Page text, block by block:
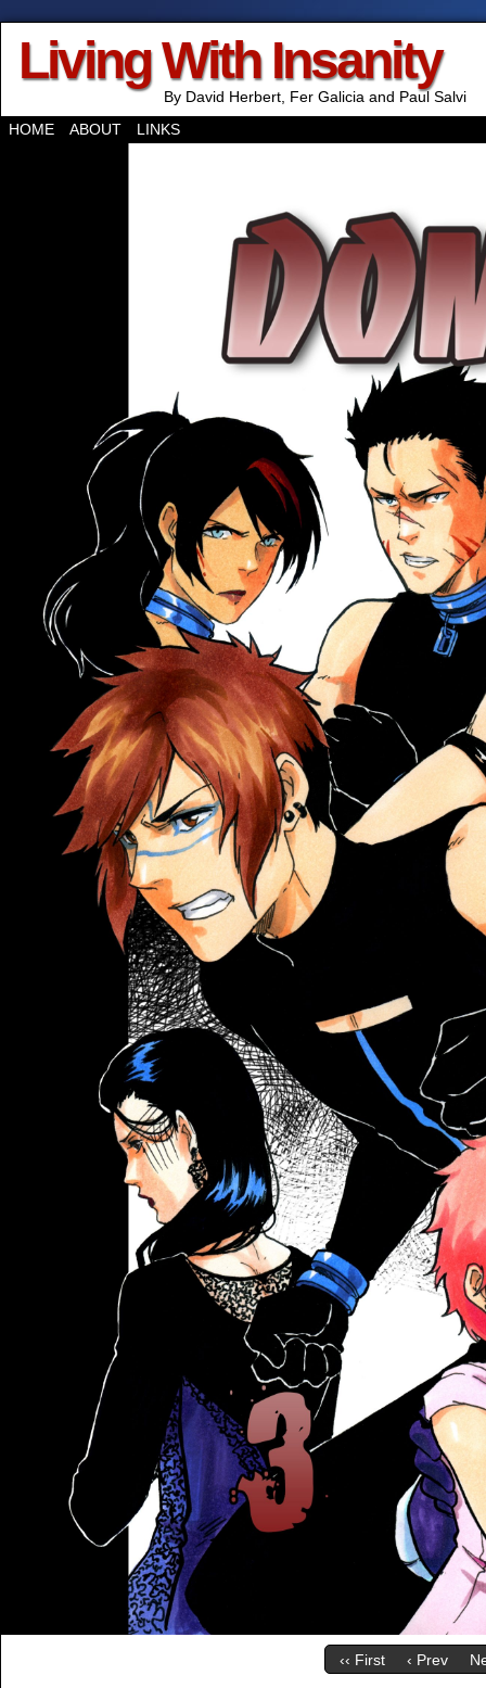
Living With Insanity
By David Herbert, Fer Galicia and Paul Salvi
HOME
ABOUT LINKS
‹‹ First ‹ Prev